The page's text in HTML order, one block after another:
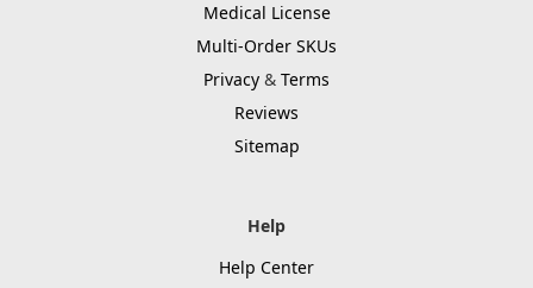
Medical License
Multi-Order SKUs
Privacy & Terms
Reviews
Sitemap
Help
Help Center